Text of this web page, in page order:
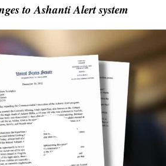
to Ashanti Alert system